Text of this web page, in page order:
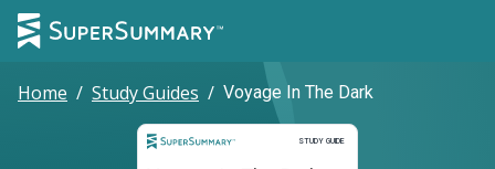
Home / Study Guides / Voyage In The Dark
STUDY GUIDE
Study Guide